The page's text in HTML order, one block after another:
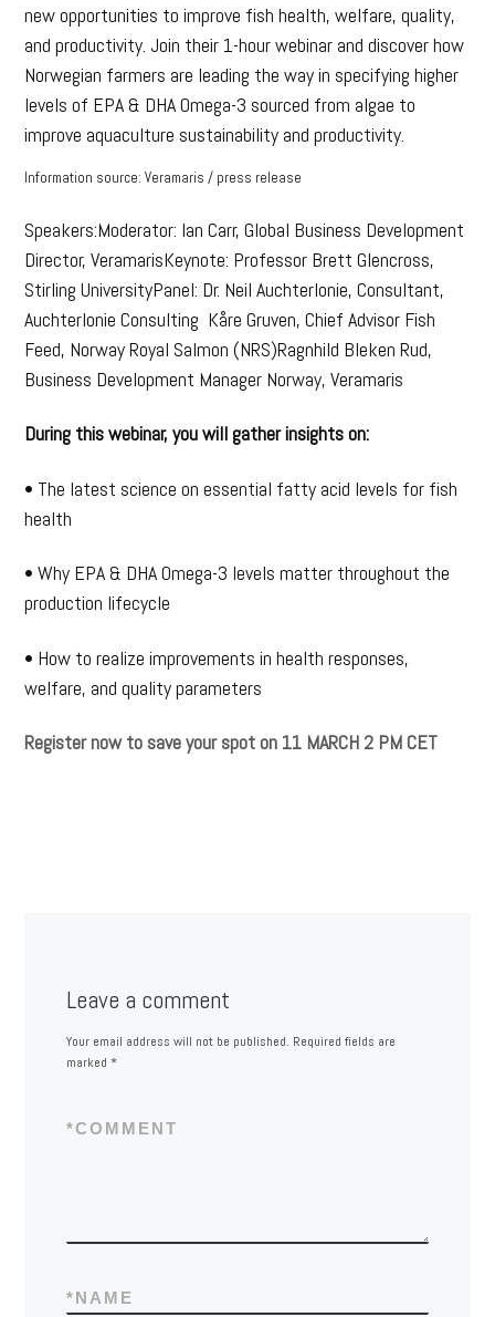
new opportunities to improve fish health, welfare, quality,
and productivity. Join their 1-hour webinar and discover how
Norwegian farmers are leading the way in specifying higher
levels of EPA & DHA Omega-3 sourced from algae to
improve aquaculture sustainability and productivity.
Information source: Veramaris / press release
Speakers:Moderator: Ian Carr, Global Business Development
Director, VeramarisKeynote: Professor Brett Glencross,
Stirling UniversityPanel: Dr. Neil Auchterlonie, Consultant,
Auchterlonie Consulting Kåre Gruven, Chief Advisor Fish
Feed, Norway Royal Salmon (NRS)Ragnhild Bleken Rud,
Business Development Manager Norway, Veramaris
During this webinar, you will gather insights on:
• The latest science on essential fatty acid levels for fish
health
• Why EPA & DHA Omega-3 levels matter throughout the
production lifecycle
• How to realize improvements in health responses,
welfare, and quality parameters
Register now to save your spot on 11 MARCH 2 PM CET
Leave a comment
Your email address will not be published. Required fields are
marked *
COMMENT
*
NAME
*